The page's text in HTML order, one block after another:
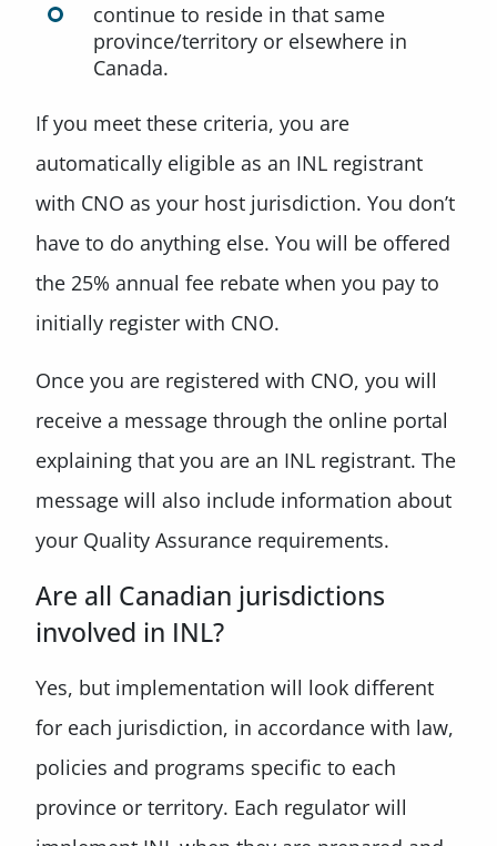
continue to reside in that same
province/territory or elsewhere in
Canada.
If you meet these criteria, you are
automatically eligible as an INL registrant
with CNO as your host jurisdiction. You don’t
have to do anything else. You will be offered
the 25% annual fee rebate when you pay to
initially register with CNO.
Once you are registered with CNO, you will
receive a message through the online portal
explaining that you are an INL registrant. The
message will also include information about
your Quality Assurance requirements.
Are all Canadian jurisdictions
involved in INL?
Yes, but implementation will look different
for each jurisdiction, in accordance with law,
policies and programs specific to each
province or territory. Each regulator will